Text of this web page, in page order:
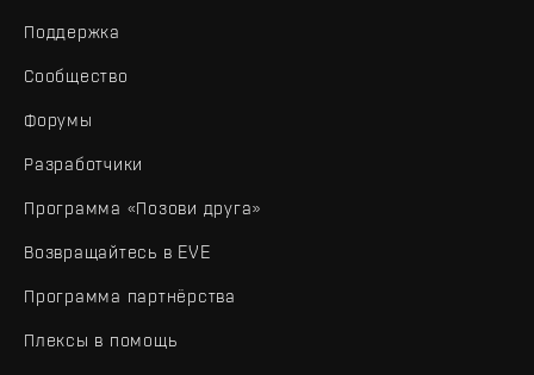
Поддержка
Сообщество
Форумы
Разработчики
Программа «Позови друга»
Возвращайтесь в EVE
Программа партнёрства
Плексы в помощь